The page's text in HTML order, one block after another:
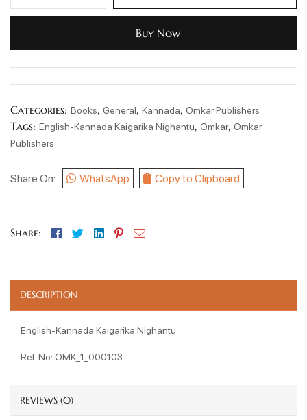
Buy Now
Categories: Books, General, Kannada, Omkar Publishers
Tags: English-Kannada Kaigarika Nighantu, Omkar, Omkar
Publishers
Share On: WhatsApp Copy to Clipboard
Share: Facebook
TwitterLinkedin
Pinterest
Email
DESCRIPTION
English-Kannada Kaigarika Nighantu
Ref. No: OMK_1_000103
REVIEWS (0)